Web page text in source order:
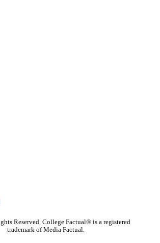
Reserved. College Factual® is a registered
trademark of Media Factual.